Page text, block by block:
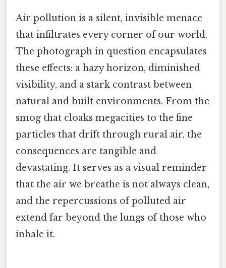
Air pollution is a silent, invisible menace
that infiltrates every corner of our world.
The photograph in question encapsulates
these effects: a hazy horizon, diminished
visibility, and a stark contrast between
natural and built environments. From the
smog that cloaks megacities to the fine
particles that drift through rural air, the
consequences are tangible and
devastating. It serves as a visual reminder
that the air we breathe is not always clean,
and the repercussions of polluted air
extend far beyond the lungs of those who
inhale it.